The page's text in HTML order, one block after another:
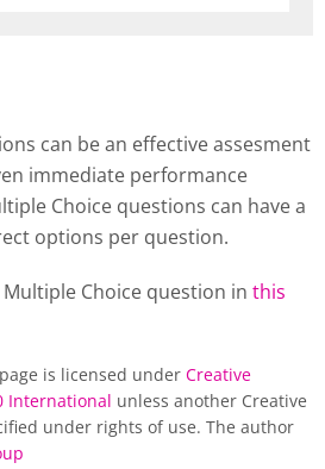
can be an effective assesment
immediate performance
Choice questions can have a
options per question.
Choice question in this
is licensed under Creative
International unless another Creative
under rights of use. The author